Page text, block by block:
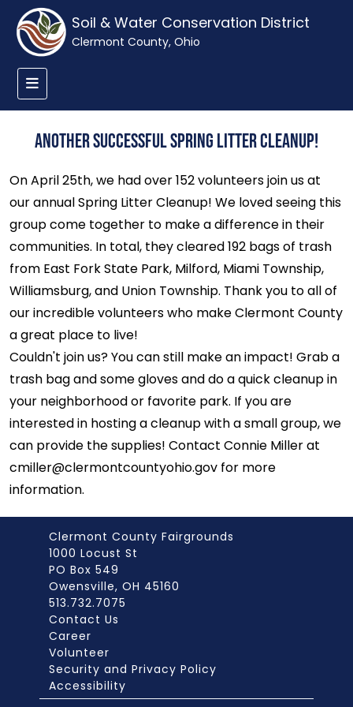
Soil & Water Conservation District
Clermont County, Ohio
Another Successful Spring Litter Cleanup!
On April 25th, we had over 152 volunteers join us at
our annual Spring Litter Cleanup! We loved seeing this
group come together to make a difference in their
communities. In total, they cleared 192 bags of trash
from East Fork State Park, Milford, Miami Township,
Williamsburg, and Union Township. Thank you to all of
our incredible volunteers who make Clermont County
a great place to live!
Couldn't join us? You can still make an impact! Grab a
trash bag and some gloves and do a quick cleanup in
your neighborhood or favorite park. If you are
interested in hosting a cleanup with a small group, we
can provide the supplies! Contact Connie Miller at
cmiller@clermontcountyohio.gov for more
information.
Clermont County Fairgrounds
1000 Locust St
PO Box 549
Owensville, OH 45160
513.732.7075
Contact Us
Career
Volunteer
Security and Privacy Policy
Accessibility